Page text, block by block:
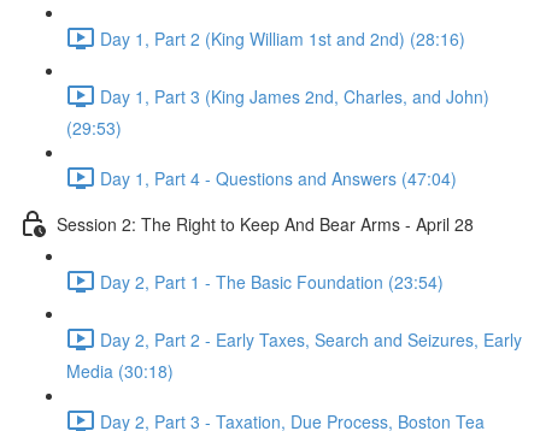
Day 1, Part 2 (King William 1st and 2nd) (28:16)
Day 1, Part 3 (King James 2nd, Charles, and John)
(29:53)
Day 1, Part 4 - Questions and Answers (47:04)
Session 2: The Right to Keep And Bear Arms - April 28
Day 2, Part 1 - The Basic Foundation (23:54)
Day 2, Part 2 - Early Taxes, Search and Seizures, Early
Media (30:18)
Day 2, Part 3 - Taxation, Due Process, Boston Tea